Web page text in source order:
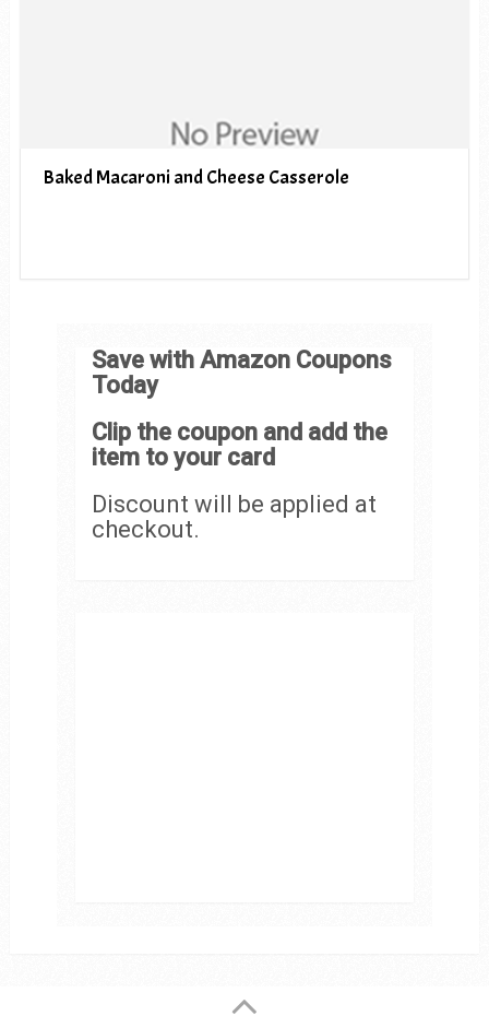
Baked Macaroni and Cheese Casserole
Save with Amazon Coupons
Today
Clip the coupon and add the
item to your card
Discount will be applied at
checkout.